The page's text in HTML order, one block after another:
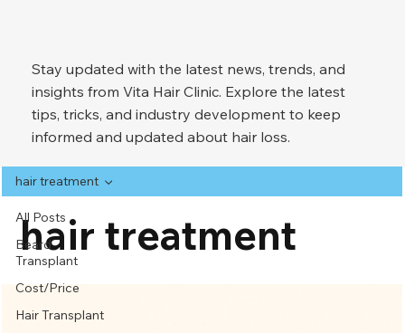
Stay updated with the latest news, trends, and
insights from Vita Hair Clinic. Explore the latest
tips, tricks, and industry development to keep
informed and updated about hair loss.
All Posts
Beard
Transplant
Cost/Price
Hair Transplant
hair treatment
hair treatment